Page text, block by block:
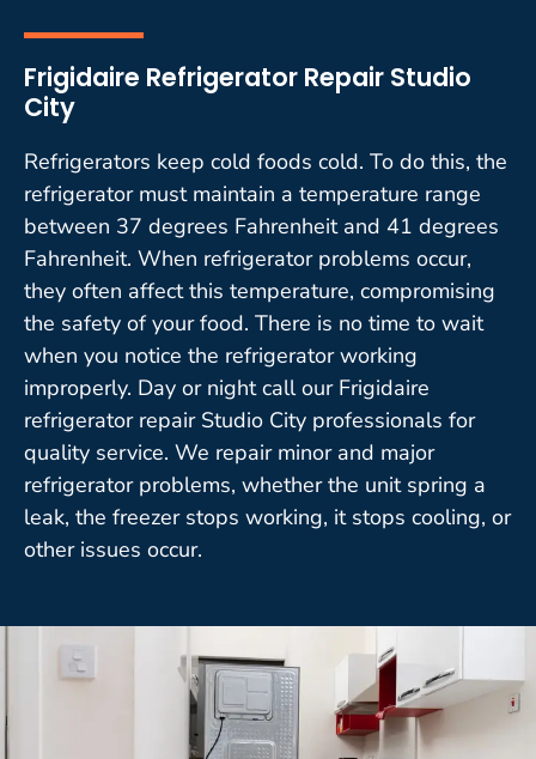
Frigidaire Refrigerator Repair Studio
City
Refrigerators keep cold foods cold. To do this, the
refrigerator must maintain a temperature range
between 37 degrees Fahrenheit and 41 degrees
Fahrenheit. When refrigerator problems occur,
they often affect this temperature, compromising
the safety of your food. There is no time to wait
when you notice the refrigerator working
improperly. Day or night call our Frigidaire
refrigerator repair Studio City professionals for
quality service. We repair minor and major
refrigerator problems, whether the unit spring a
leak, the freezer stops working, it stops cooling, or
other issues occur.